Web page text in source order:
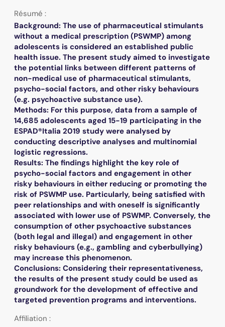
Résumé :
Background: The use of pharmaceutical stimulants
without a medical prescription (PSWMP) among
adolescents is considered an established public
health issue. The present study aimed to investigate
the potential links between different patterns of
non-medical use of pharmaceutical stimulants,
psycho-social factors, and other risky behaviours
(e.g. psychoactive substance use).
Methods: For this purpose, data from a sample of
14,685 adolescents aged 15-19 participating in the
ESPAD®Italia 2019 study were analysed by
conducting descriptive analyses and multinomial
logistic regressions.
Results: The findings highlight the key role of
psycho-social factors and engagement in other
risky behaviours in either reducing or promoting the
risk of PSWMP use. Particularly, being satisfied with
peer relationships and with oneself is significantly
associated with lower use of PSWMP. Conversely, the
consumption of other psychoactive substances
(both legal and illegal) and engagement in other
risky behaviours (e.g., gambling and cyberbullying)
may increase this phenomenon.
Conclusions: Considering their representativeness,
the results of the present study could be used as
groundwork for the development of effective and
targeted prevention programs and interventions.
Affiliation :